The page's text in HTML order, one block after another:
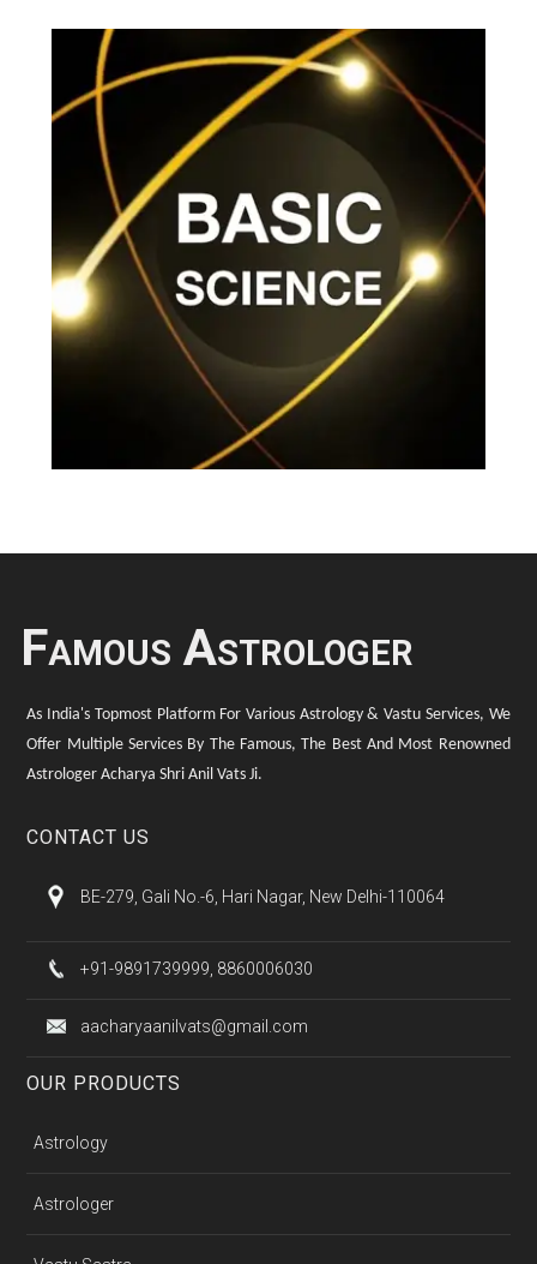
Famous Astrologer
As India's Topmost Platform For Various Astrology & Vastu Services, We
Offer Multiple Services By The Famous, The Best And Most Renowned
Astrologer Acharya Shri Anil Vats Ji.
CONTACT US
BE-279, Gali No.-6, Hari Nagar, New Delhi-110064
+91-9891739999, 8860006030
aacharyaanilvats@gmail.com
OUR PRODUCTS
Astrology
Astrologer